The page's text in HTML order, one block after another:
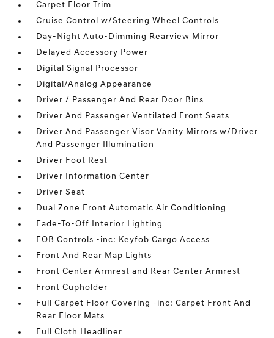
Carpet Floor Trim
Cruise Control w/Steering Wheel Controls
Day-Night Auto-Dimming Rearview Mirror
Delayed Accessory Power
Digital Signal Processor
Digital/Analog Appearance
Driver / Passenger And Rear Door Bins
Driver And Passenger Ventilated Front Seats
Driver And Passenger Visor Vanity Mirrors w/Driver
And Passenger Illumination
Driver Foot Rest
Driver Information Center
Driver Seat
Dual Zone Front Automatic Air Conditioning
Fade-To-Off Interior Lighting
FOB Controls -inc: Keyfob Cargo Access
Front And Rear Map Lights
Front Center Armrest and Rear Center Armrest
Front Cupholder
Full Carpet Floor Covering -inc: Carpet Front And
Rear Floor Mats
Full Cloth Headliner